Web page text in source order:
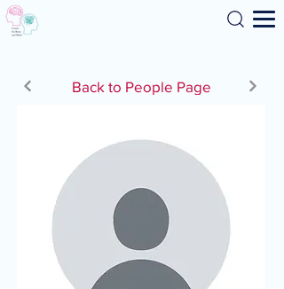
Search
Back to People Page